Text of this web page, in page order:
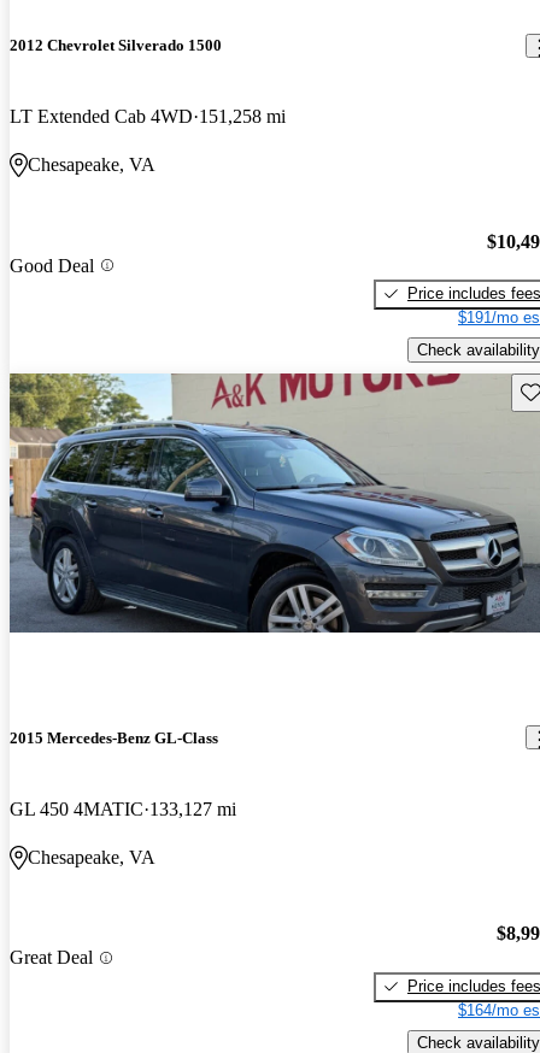
2012 Chevrolet Silverado 1500
LT Extended Cab 4WD 151,258 mi
Chesapeake, VA
Good Deal
Price includes fees
$191/mo
Check availability
2015 Mercedes-Benz GL-Class
GL 450 4MATIC 133,127 mi
Chesapeake, VA
Great Deal
Price includes fees
$164/mo
Check availability